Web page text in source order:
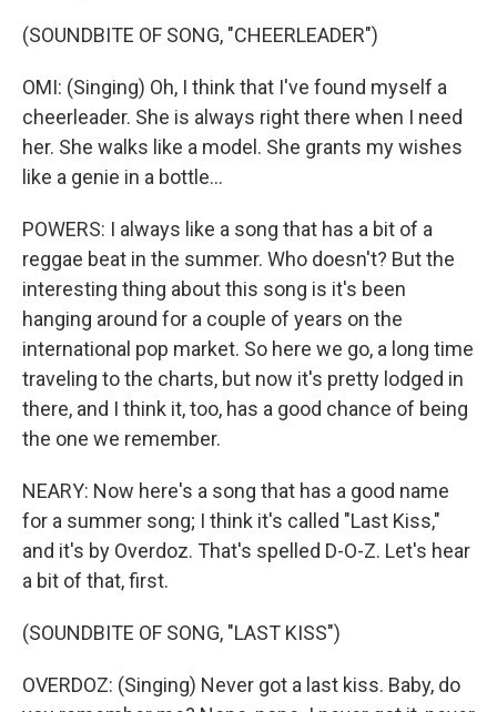
(SOUNDBITE OF SONG, "CHEERLEADER")
OMI: (Singing) Oh, I think that I've found myself a
cheerleader. She is always right there when I need
her. She walks like a model. She grants my wishes
like a genie in a bottle...
POWERS: I always like a song that has a bit of a
reggae beat in the summer. Who doesn't? But the
interesting thing about this song is it's been
hanging around for a couple of years on the
international pop market. So here we go, a long time
traveling to the charts, but now it's pretty lodged in
there, and I think it, too, has a good chance of being
the one we remember.
NEARY: Now here's a song that has a good name
for a summer song; I think it's called "Last Kiss,"
and it's by Overdoz. That's spelled D-O-Z. Let's hear
a bit of that, first.
(SOUNDBITE OF SONG, "LAST KISS")
OVERDOZ: (Singing) Never got a last kiss. Baby, do